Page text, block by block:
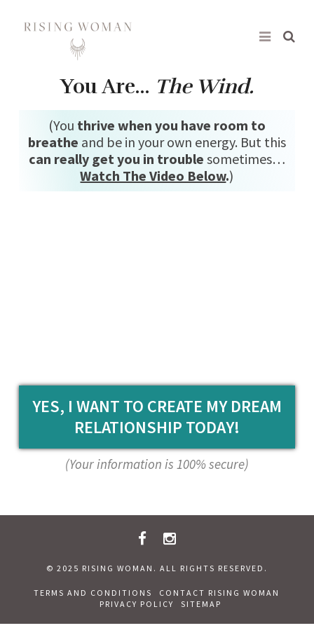
You Are… The Wind.
(You thrive when you have room to
breathe and be in your own energy. But this
can really get you in trouble sometimes…
Watch The Video Below.)
YES, I WANT TO CREATE MY DREAM
RELATIONSHIP TODAY!
(Your information is 100% secure)
© 2025 RISING WOMAN. ALL RIGHTS RESERVED.
TERMS AND CONDITIONS
CONTACT RISING WOMAN
PRIVACY POLICY
SITEMAP